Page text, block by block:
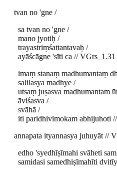
tvan no 'gne /
sa tvan no 'gne /
mano jyotiḥ /
trayastriṃśattantavaḥ /
ayāścāgne 'sīti ca // VGrs_1.31
imaṃ stanaṃ madhumantaṃ
salilasya madhye /
utsaṃ juṣasva madhumantam
āviśasva /
svāhā /
iti paridhivimokam abhijuhoti
annapata ityannasya juhuyāt //
edho 'syedhīṣīmahi svāheti
samidasi samedhiṣīmahīti